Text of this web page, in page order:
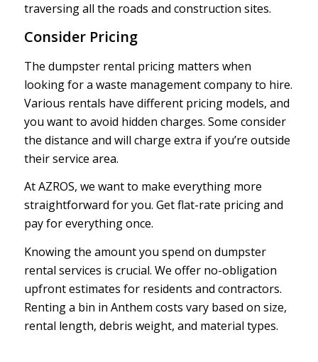
traversing all the roads and construction sites.
Consider Pricing
The dumpster rental pricing matters when
looking for a waste management company to hire.
Various rentals have different pricing models, and
you want to avoid hidden charges. Some consider
the distance and will charge extra if you’re outside
their service area.
At AZROS, we want to make everything more
straightforward for you. Get flat-rate pricing and
pay for everything once.
Knowing the amount you spend on dumpster
rental services is crucial. We offer no-obligation
upfront estimates for residents and contractors.
Renting a bin in Anthem costs vary based on size,
rental length, debris weight, and material types.